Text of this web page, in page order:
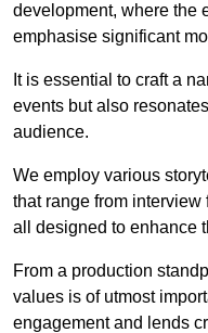
development, where the
emphasise significant
It is essential to craft a
events but also
audience.
We employ various
that range from
all designed to enhance
From a production
values is of utmost
engagement and lends